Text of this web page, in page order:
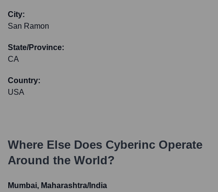
City:
San Ramon
State/Province:
CA
Country:
USA
Where Else Does Cyberinc Operate
Around the World?
Mumbai, Maharashtra/India